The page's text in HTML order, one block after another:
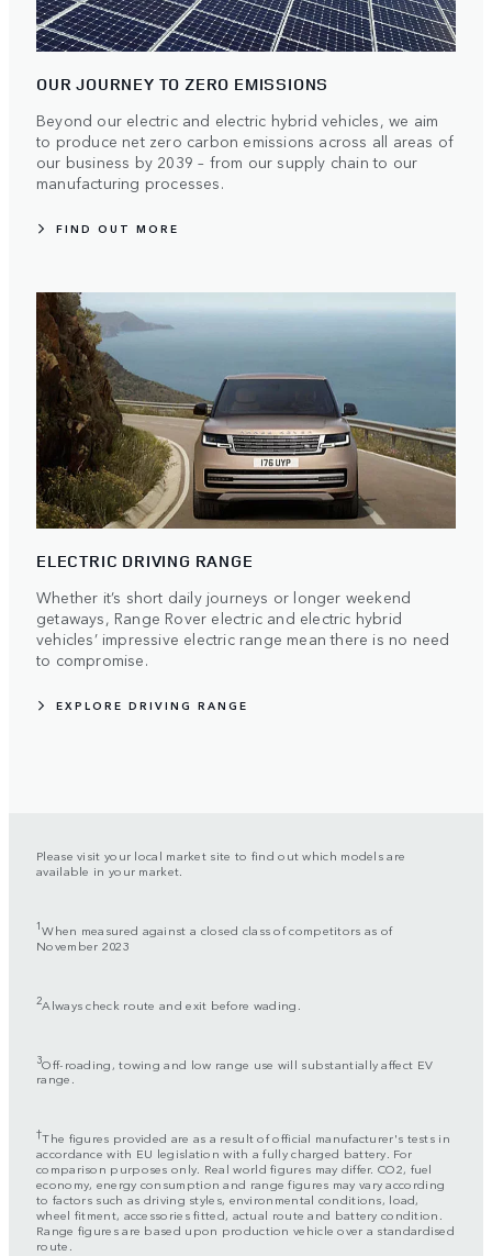
OUR JOURNEY TO ZERO EMISSIONS
Beyond our electric and electric hybrid vehicles, we aim
to produce net zero carbon emissions across all areas of
our business by 2039 – from our supply chain to our
manufacturing processes.
FIND OUT MORE
ELECTRIC DRIVING RANGE
Whether it’s short daily journeys or longer weekend
getaways, Range Rover electric and electric hybrid
vehicles’ impressive electric range mean there is no need
to compromise.
EXPLORE DRIVING RANGE
Please visit your local market site to find out which models are
available in your market.
1When measured against a closed class of competitors as of
November 2023
2Always check route and exit before wading.
3Off-roading, towing and low range use will substantially affect EV
range.
†The figures provided are as a result of official manufacturer's tests in
accordance with EU legislation with a fully charged battery. For
comparison purposes only. Real world figures may differ. CO2, fuel
economy, energy consumption and range figures may vary according
to factors such as driving styles, environmental conditions, load,
wheel fitment, accessories fitted, actual route and battery condition.
Range figures are based upon production vehicle over a standardised
route.